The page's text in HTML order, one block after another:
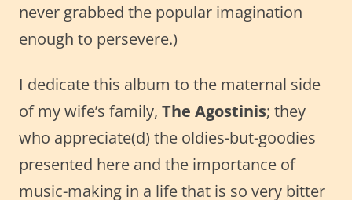
never grabbed the popular imagination
enough to persevere.)
I dedicate this album to the maternal side
of my wife’s family, The Agostinis; they
who appreciate(d) the oldies-but-goodies
presented here and the importance of
music-making in a life that is so very bitter